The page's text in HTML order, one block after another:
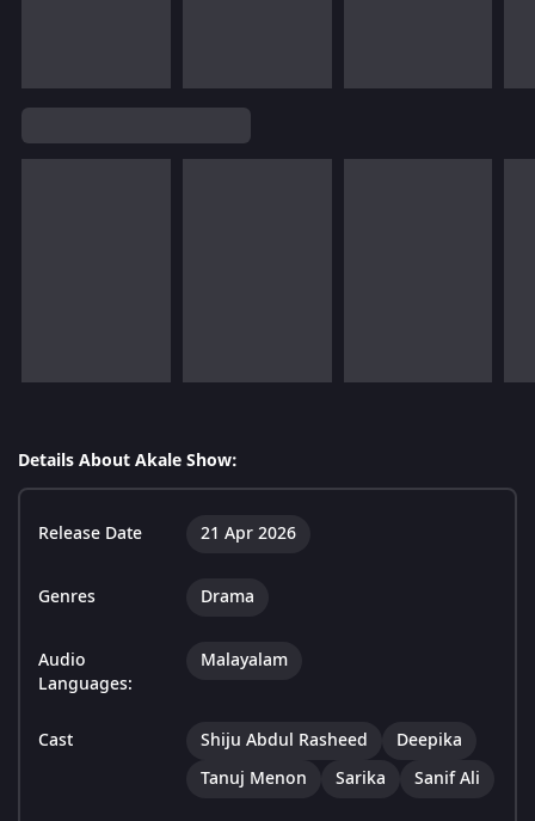
Details About Akale Show:
Release Date 21 Apr 2026
Genres Drama
Audio
Languages:
Malayalam
Cast Shiju Abdul Rasheed
Deepika
Tanuj Menon
Sarika Sanif Ali